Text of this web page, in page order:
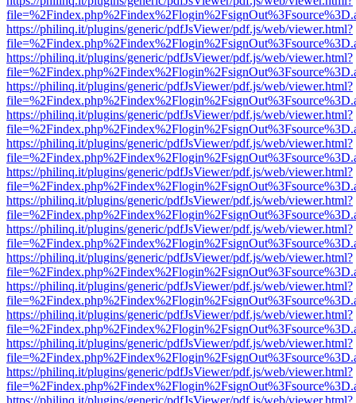
https://philinq.it/plugins/generic/pdfJsViewer/pdf.js/web/viewer.html?
https://philinq.it/plugins/generic/pdfJsViewer/pdf.js/web/viewer.html?
https://philinq.it/plugins/generic/pdfJsViewer/pdf.js/web/viewer.html?
https://philinq.it/plugins/generic/pdfJsViewer/pdf.js/web/viewer.html?
https://philinq.it/plugins/generic/pdfJsViewer/pdf.js/web/viewer.html?
https://philinq.it/plugins/generic/pdfJsViewer/pdf.js/web/viewer.html?
https://philinq.it/plugins/generic/pdfJsViewer/pdf.js/web/viewer.html?
https://philinq.it/plugins/generic/pdfJsViewer/pdf.js/web/viewer.html?
https://philinq.it/plugins/generic/pdfJsViewer/pdf.js/web/viewer.html?
https://philinq.it/plugins/generic/pdfJsViewer/pdf.js/web/viewer.html?
https://philinq.it/plugins/generic/pdfJsViewer/pdf.js/web/viewer.html?
https://philinq.it/plugins/generic/pdfJsViewer/pdf.js/web/viewer.html?
https://philinq.it/plugins/generic/pdfJsViewer/pdf.js/web/viewer.html?
https://philinq.it/plugins/generic/pdfJsViewer/pdf.js/web/viewer.html?